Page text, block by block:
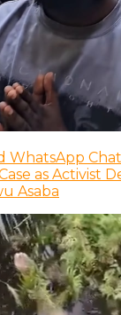
WhatsApp
as Activist
Asaba